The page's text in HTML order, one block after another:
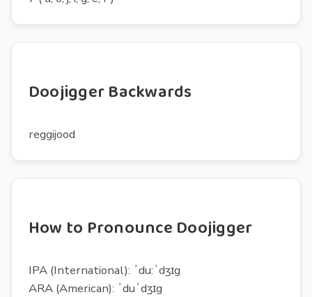
Doojigger Backwards
reggijood
How to Pronounce Doojigger
IPA (International): ˈdu:ˈdʒɪg
ARA (American): ˈduˈdʒɪg